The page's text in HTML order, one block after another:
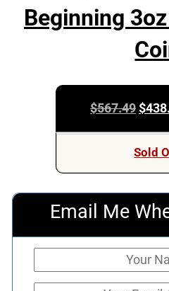
Beginning
$567.49
was:
$
Sold
Email Me